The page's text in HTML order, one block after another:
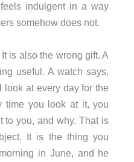
indulgent in a way
somehow does not.
is also the wrong gift. A
useful. A watch says,
at every day for the
time you look at it, you
to you, and why. That is
It is the thing you
in June, and he